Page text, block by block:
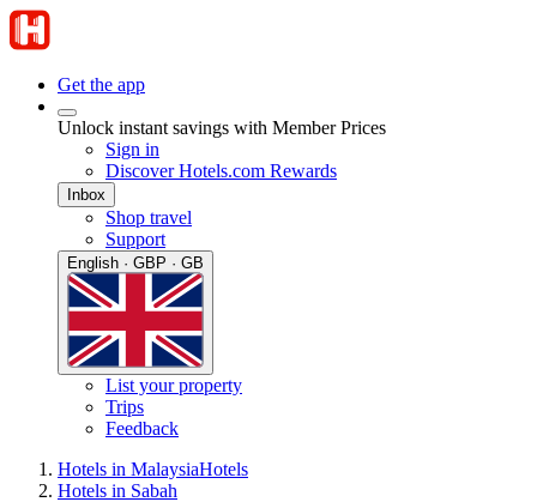
Get the app
Unlock instant savings with Member Prices
Sign in
Discover Hotels.com Rewards
Inbox
Shop travel
Support
English · GBP · GB
List your property
Trips
Feedback
Hotels in MalaysiaHotels
Hotels in Sabah